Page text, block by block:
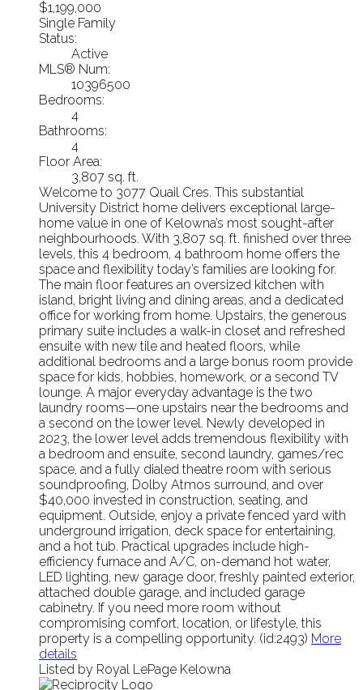
$1,199,000
Single Family
Status:
Active
MLS® Num:
10396500
Bedrooms:
4
Bathrooms:
4
Floor Area:
3,807 sq. ft.
Welcome to 3077 Quail Cres. This substantial
University District home delivers exceptional large-
home value in one of Kelowna’s most sought-after
neighbourhoods. With 3,807 sq. ft. finished over three
levels, this 4 bedroom, 4 bathroom home offers the
space and flexibility today’s families are looking for.
The main floor features an oversized kitchen with
island, bright living and dining areas, and a dedicated
office for working from home. Upstairs, the generous
primary suite includes a walk-in closet and refreshed
ensuite with new tile and heated floors, while
additional bedrooms and a large bonus room provide
space for kids, hobbies, homework, or a second TV
lounge. A major everyday advantage is the two
laundry rooms—one upstairs near the bedrooms and
a second on the lower level. Newly developed in
2023, the lower level adds tremendous flexibility with
a bedroom and ensuite, second laundry, games/rec
space, and a fully dialed theatre room with serious
soundproofing, Dolby Atmos surround, and over
$40,000 invested in construction, seating, and
equipment. Outside, enjoy a private fenced yard with
underground irrigation, deck space for entertaining,
and a hot tub. Practical upgrades include high-
efficiency furnace and A/C, on-demand hot water,
LED lighting, new garage door, freshly painted exterior,
attached double garage, and included garage
cabinetry. If you need more room without
compromising comfort, location, or lifestyle, this
property is a compelling opportunity. (id:2493) More
details
Listed by Royal LePage Kelowna